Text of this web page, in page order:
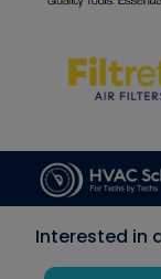
Interested in